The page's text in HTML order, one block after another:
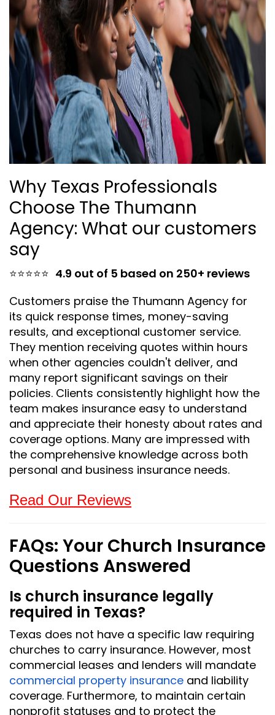
Why Texas Professionals
Choose The Thumann
Agency: What our customers
say
⭐⭐⭐⭐⭐ 4.9 out of 5 based on 250+ reviews
Customers praise the Thumann Agency for
its quick response times, money-saving
results, and exceptional customer service.
They mention receiving quotes within hours
when other agencies couldn't deliver, and
many report significant savings on their
policies. Clients consistently highlight how the
team makes insurance easy to understand
and appreciate their honesty about rates and
coverage options. Many are impressed with
the comprehensive knowledge across both
personal and business insurance needs.
Read Our Reviews
FAQs: Your Church Insurance
Questions Answered
Is church insurance legally
required in Texas?
Texas does not have a specific law requiring
churches to carry insurance. However, most
commercial leases and lenders will mandate
commercial property insurance and liability
coverage. Furthermore, to maintain certain
nonprofit statuses and to protect the